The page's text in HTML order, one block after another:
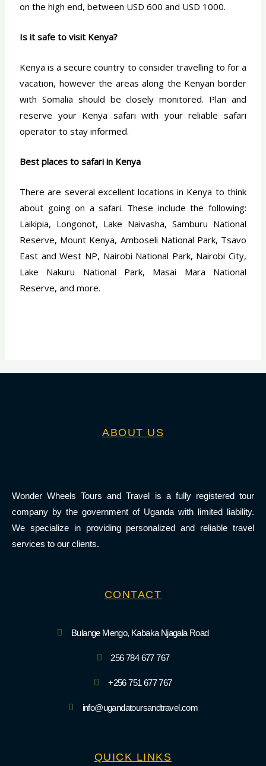
on the high end, between USD 600 and USD 1000.
Is it safe to visit Kenya?
Kenya is a secure country to consider travelling to for a
vacation, however the areas along the Kenyan border
with Somalia should be closely monitored. Plan and
reserve your Kenya safari with your reliable safari
operator to stay informed.
Best places to safari in Kenya
There are several excellent locations in Kenya to think
about going on a safari. These include the following:
Laikipia, Longonot, Lake Naivasha, Samburu National
Reserve, Mount Kenya, Amboseli National Park, Tsavo
East and West NP, Nairobi National Park, Nairobi City,
Lake Nakuru National Park, Masai Mara National
Reserve, and more.
ABOUT US
Wonder Wheels Tours and Travel is a fully registered tour
company by the government of Uganda with limited liability.
We specialize in providing personalized and reliable travel
services to our clients.
CONTACT
Bulange Mengo, Kabaka Njagala Road
256 784 677 767
+256 751 677 767
info@ugandatoursandtravel.com
QUICK LINKS